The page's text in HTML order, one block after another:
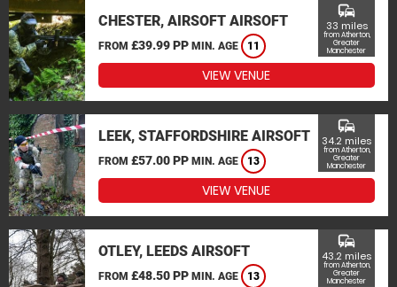
CHESTER, AIRSOFT AIRSOFT
FROM £39.99 PP MIN. AGE 11
commute
33 miles
from Atherton,
Greater
Manchester
VIEW VENUE
LEEK, STAFFORDSHIRE AIRSOFT
FROM £57.00 PP MIN. AGE 13
commute
34.2 miles
from Atherton,
Greater
Manchester
VIEW VENUE
OTLEY, LEEDS AIRSOFT
FROM £48.50 PP MIN. AGE 13
commute
43.2 miles
from Atherton,
Greater
Manchester